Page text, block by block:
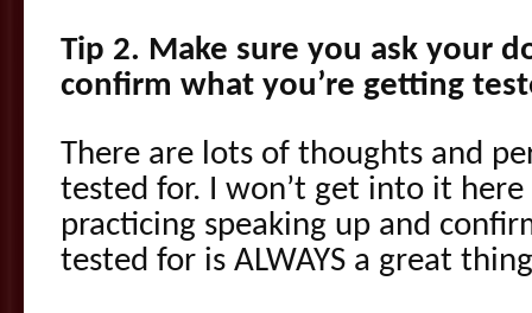
Tip 2. Make sure you ask your
confirm what you’re getting
There are lots of thoughts and
tested for. I won’t get into it
practicing speaking up and
tested for is ALWAYS a great